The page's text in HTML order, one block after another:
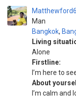
Man
Bangkok,
Living
Alone
Firstline:
I’m here to
About
I’m calm and